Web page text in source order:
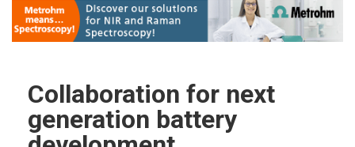
Collaboration for next
generation battery